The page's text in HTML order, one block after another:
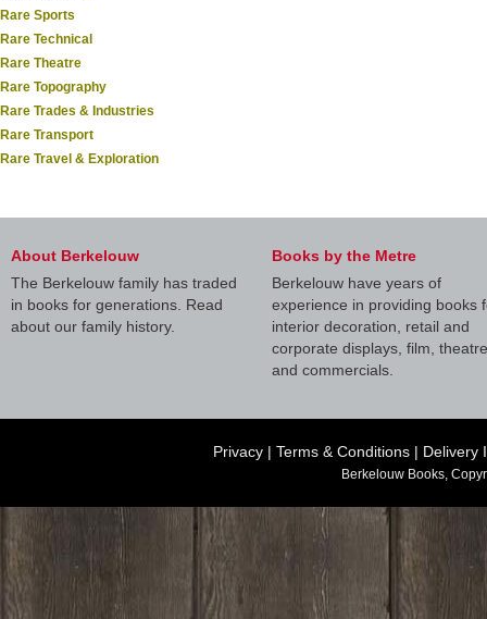
Rare Sports
Rare Technical
Rare Theatre
Rare Topography
Rare Trades & Industries
Rare Transport
Rare Travel & Exploration
About Berkelouw
The Berkelouw family has traded
in books for generations. Read
about our family history.
Books by the Metre
Berkelouw have years of
experience in providing books
interior decoration, retail and
corporate displays, film, theatre
and commercials.
Privacy | Terms & Conditions | Delivery
Berkelouw Books,